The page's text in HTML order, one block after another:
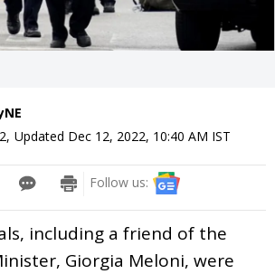
, Updated Dec 12, 2022, 10:40 AM IST
Follow us:
including a friend of the
Giorgia Meloni, were